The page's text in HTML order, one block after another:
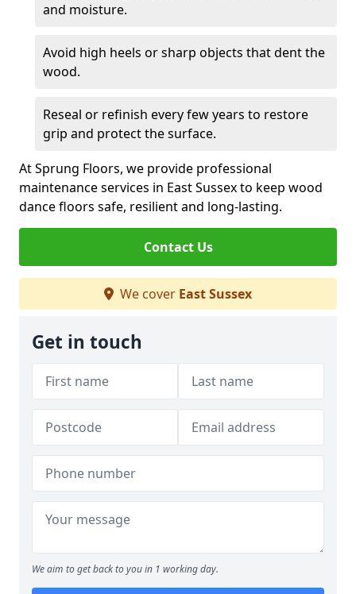
and moisture.
Avoid high heels or sharp objects that dent the
wood.
Reseal or refinish every few years to restore
grip and protect the surface.
At Sprung Floors, we provide professional
maintenance services in East Sussex to keep wood
dance floors safe, resilient and long-lasting.
Contact Us
We cover East Sussex
Get in touch
We aim to get back to you in 1 working day.